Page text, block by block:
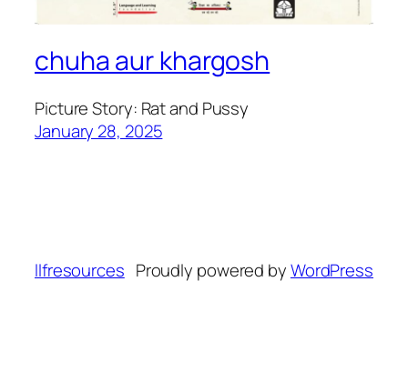
chuha aur khargosh
Picture Story: Rat and Pussy
January 28, 2025
llfresources Proudly powered byWordPress